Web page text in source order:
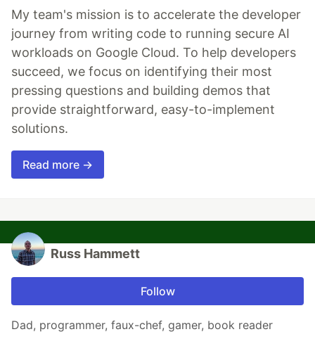
My team's mission is to accelerate the developer
journey from writing code to running secure AI
workloads on Google Cloud. To help developers
succeed, we focus on identifying their most
pressing questions and building demos that
provide straightforward, easy-to-implement
solutions.
Read more →
Russ Hammett
Follow
Dad, programmer, faux-chef, gamer, book reader